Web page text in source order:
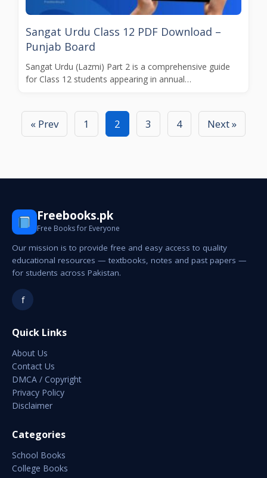
Sangat Urdu Class 12 PDF Download –
Punjab Board
Sangat Urdu (Lazmi) Part 2 is a comprehensive guide
for Class 12 students appearing in annual…
« Prev 1 2 3 4 Next »
Freebooks.pk
Free Books for Everyone
Our mission is to provide free and easy access to quality
educational resources — textbooks, notes and past papers —
for students across Pakistan.
f
Quick Links
About Us
Contact Us
DMCA / Copyright
Privacy Policy
Disclaimer
Categories
School Books
College Books